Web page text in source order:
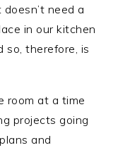
need a
in our kitchen
so, therefore, is
room at a time
projects going
and